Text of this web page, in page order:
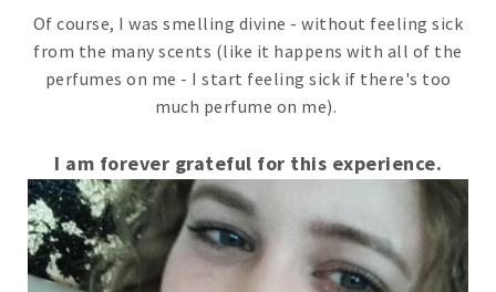
Of course, I was smelling divine - without feeling sick
from the many scents (like it happens with all of the
perfumes on me - I start feeling sick if there's too
much perfume on me).
I am forever grateful for this experience.